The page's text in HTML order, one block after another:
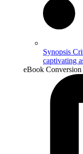
Synopsis
captivating
eBook Conversion